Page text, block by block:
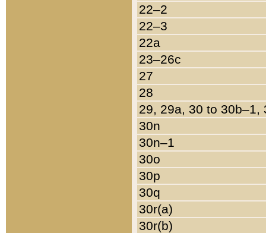
22–2
22–3
22a
23–26c
27
28
29, 29a, 30 to 30b–1,
30n
30n–1
30o
30p
30q
30r(a)
30r(b)